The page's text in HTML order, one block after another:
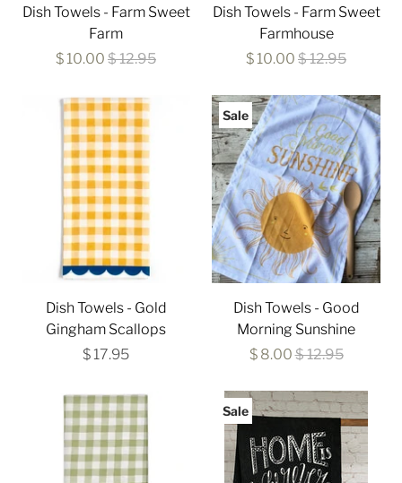
Dish Towels - Farm Sweet
Farm
$ 10.00 $ 12.95
Dish Towels - Farm Sweet
Farmhouse
$ 10.00 $ 12.95
Dish Towels - Gold
Gingham Scallops
$ 17.95
Sale
Dish Towels - Good
Morning Sunshine
$ 8.00$ 12.95
Sale